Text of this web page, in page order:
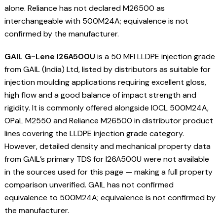
alone. Reliance has not declared M26500 as
interchangeable with 500M24A; equivalence is not
confirmed by the manufacturer.
GAIL G-Lene I26A500U is a 50 MFI LLDPE injection grade
from GAIL (India) Ltd, listed by distributors as suitable for
injection moulding applications requiring excellent gloss,
high flow and a good balance of impact strength and
rigidity. It is commonly offered alongside IOCL 500M24A,
OPaL M2550 and Reliance M26500 in distributor product
lines covering the LLDPE injection grade category.
However, detailed density and mechanical property data
from GAIL’s primary TDS for I26A500U were not available
in the sources used for this page — making a full property
comparison unverified. GAIL has not confirmed
equivalence to 500M24A; equivalence is not confirmed by
the manufacturer.